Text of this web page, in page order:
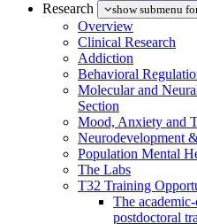
Research
show submenu
Overview
Clinical Research
Addiction
Behavioral
Molecular and
Section
Mood, Anxiety and
Neurodevelopment
Population Mental
The Labs
T32 Training
The
postdoctoral